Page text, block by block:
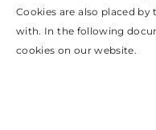
Cookies are also placed
with. In the following
cookies on our website.